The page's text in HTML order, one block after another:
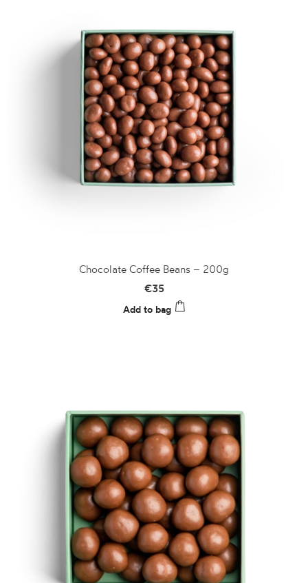
Chocolate Coffee Beans – 200g
€35
Add to bag